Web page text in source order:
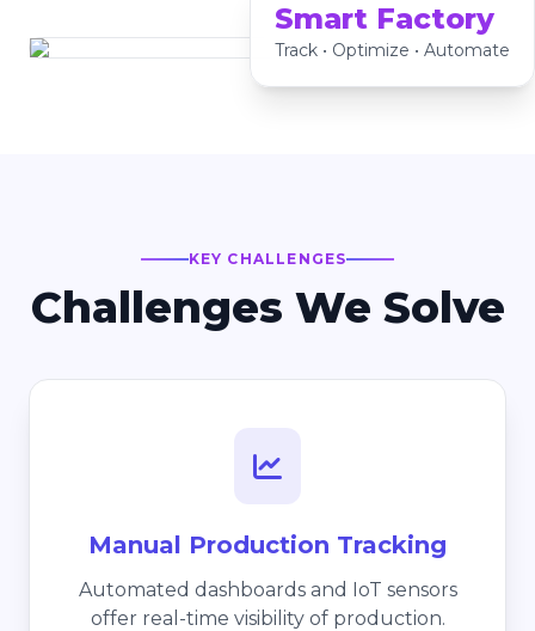
Smart Factory
Track • Optimize • Automate
KEY CHALLENGES
Challenges We Solve
Manual Production Tracking
Automated dashboards and IoT sensors
offer real-time visibility of production.